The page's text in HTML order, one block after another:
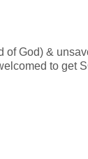
God) &
to get